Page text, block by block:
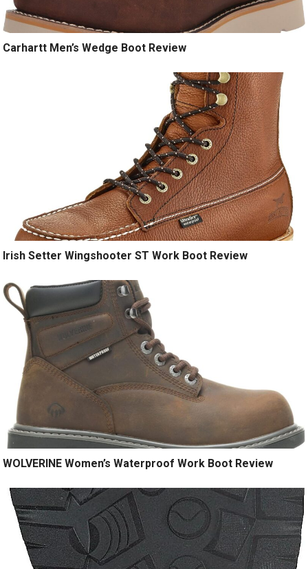
Carhartt Men’s Wedge Boot Review
Irish Setter Wingshooter ST Work Boot Review
WOLVERINE Women’s Waterproof Work Boot Review